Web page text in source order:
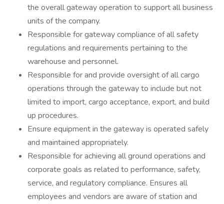
the overall gateway operation to support all business
units of the company.
Responsible for gateway compliance of all safety
regulations and requirements pertaining to the
warehouse and personnel.
Responsible for and provide oversight of all cargo
operations through the gateway to include but not
limited to import, cargo acceptance, export, and build
up procedures.
Ensure equipment in the gateway is operated safely
and maintained appropriately.
Responsible for achieving all ground operations and
corporate goals as related to performance, safety,
service, and regulatory compliance. Ensures all
employees and vendors are aware of station and